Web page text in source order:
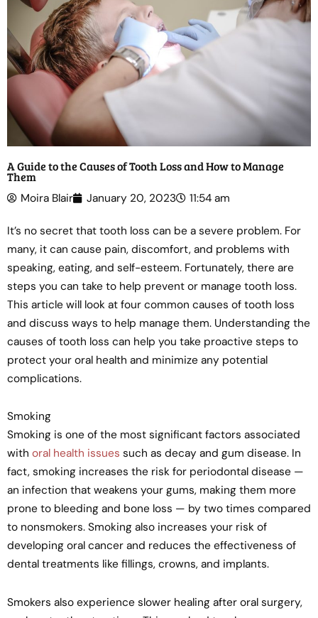
A Guide to the Causes of Tooth Loss and How to Manage
Them
Moira Blair January 20, 2023 11:54 am
It’s no secret that tooth loss can be a severe problem. For
many, it can cause pain, discomfort, and problems with
speaking, eating, and self-esteem. Fortunately, there are
steps you can take to help prevent or manage tooth loss.
This article will look at four common causes of tooth loss
and discuss ways to help manage them. Understanding the
causes of tooth loss can help you take proactive steps to
protect your oral health and minimize any potential
complications.
Smoking
Smoking is one of the most significant factors associated
with oral health issues such as decay and gum disease. In
fact, smoking increases the risk for periodontal disease —
an infection that weakens your gums, making them more
prone to bleeding and bone loss — by two times compared
to nonsmokers. Smoking also increases your risk of
developing oral cancer and reduces the effectiveness of
dental treatments like fillings, crowns, and implants.
Smokers also experience slower healing after oral surgery,